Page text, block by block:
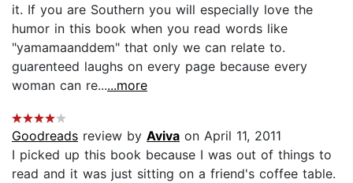
it. If you are Southern you will especially love the
humor in this book when you read words like
"yamamaanddem" that only we can relate to.
guarenteed laughs on every page because every
woman can re......more
Goodreads review by Aviva on April 11, 2011
I picked up this book because I was out of things to
read and it was just sitting on a friend's coffee table.